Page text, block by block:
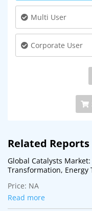
Multi User
Corporate User
Related Reports
Global Catalysts
Transformation, Energy
Price: NA
Read more